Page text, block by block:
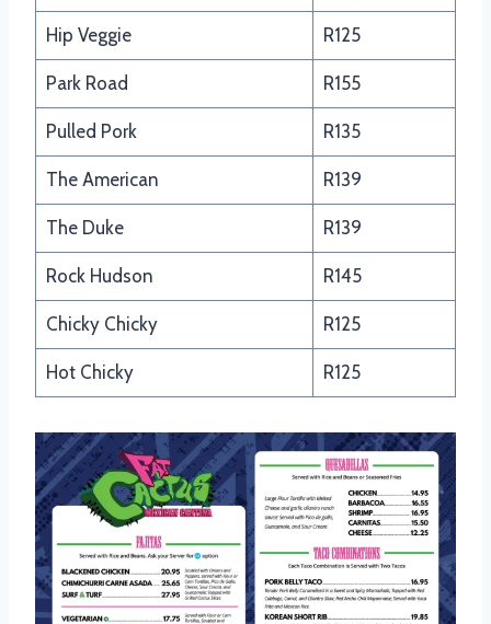
Hip Veggie R125
Park Road R155
Pulled Pork R135
The American R139
The Duke R139
Rock Hudson R145
Chicky Chicky R125
Hot Chicky R125